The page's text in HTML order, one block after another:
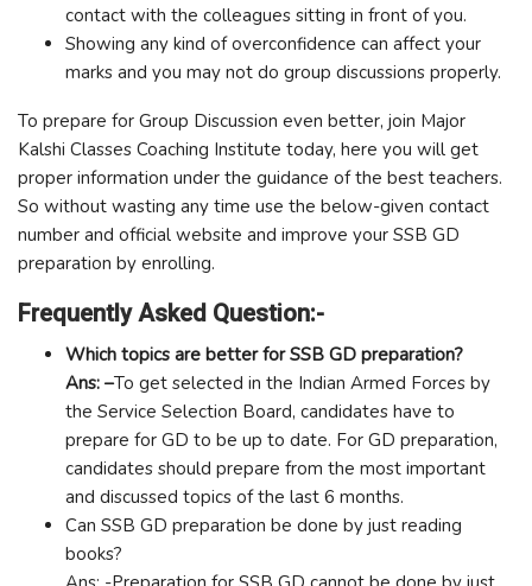
contact with the colleagues sitting in front of you.
Showing any kind of overconfidence can affect your
marks and you may not do group discussions properly.
To prepare for Group Discussion even better, join Major
Kalshi Classes Coaching Institute today, here you will get
proper information under the guidance of the best teachers.
So without wasting any time use the below-given contact
number and official website and improve your SSB GD
preparation by enrolling.
Frequently Asked Question:-
Which topics are better for SSB GD preparation?
Ans: –To get selected in the Indian Armed Forces by
the Service Selection Board, candidates have to
prepare for GD to be up to date. For GD preparation,
candidates should prepare from the most important
and discussed topics of the last 6 months.
Can SSB GD preparation be done by just reading
books?